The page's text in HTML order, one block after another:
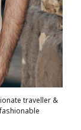
traveller &